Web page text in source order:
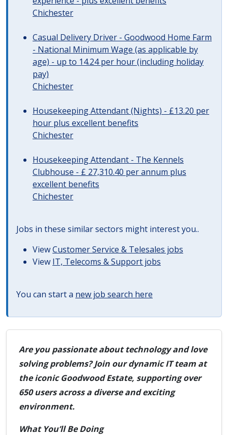
Chichester
Casual Delivery Driver - Goodwood Home Farm
- National Minimum Wage (as applicable by
age) - up to 14.24 per hour (including holiday
pay)
Chichester
Housekeeping Attendant (Nights) - £13.20 per
hour plus excellent benefits
Chichester
Housekeeping Attendant - The Kennels
Clubhouse - £ 27,310.40 per annum plus
excellent benefits
Chichester
Jobs in these similar sectors might interest you..
ViewCustomer Service & Telesales jobs
View IT, Telecoms & Support jobs
You can start a new job search here
Are you passionate about technology and love
solving problems? Join our dynamic IT team at
the iconic Goodwood Estate, supporting over
650 users across a diverse and exciting
environment.
What You’ll Be Doing